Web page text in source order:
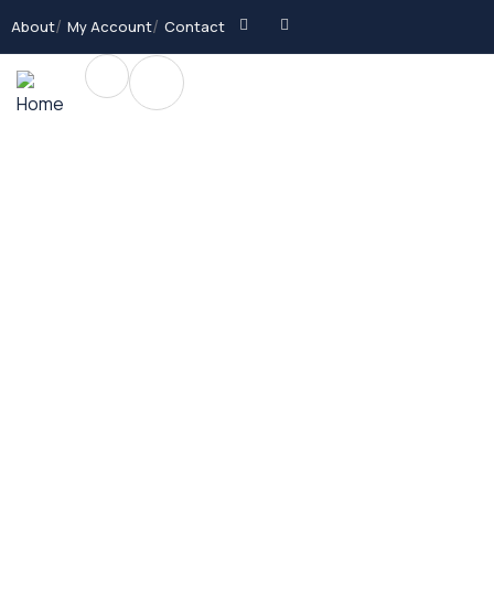
About My Account Contact